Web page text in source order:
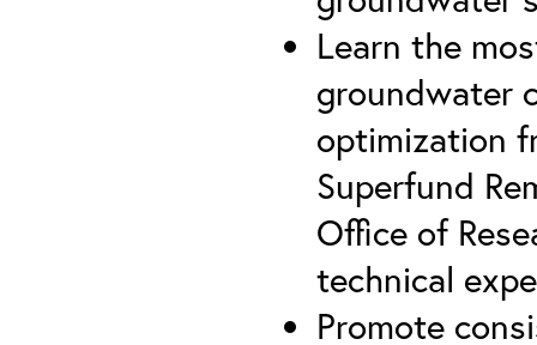
Learn the
groundwater
optimization
Superfund
Office of
technical
Promote